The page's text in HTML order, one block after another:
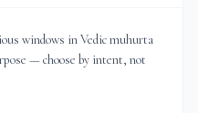
windows in Vedic muhurta
— choose by intent, not